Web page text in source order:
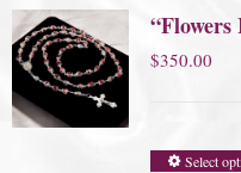
“Flowers
$350.00
Select